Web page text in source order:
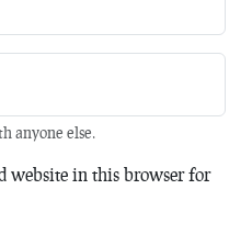
anyone else.
website in this browser for